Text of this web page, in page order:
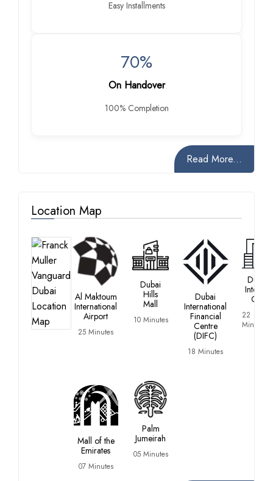
Easy Installments
70%
On Handover
100% Completion
Read More...
Location Map
Al Maktoum
International
Airport
25 Minutes
Dubai
Hills
Mall
10 Minutes
Dubai
International
Financial
Centre
(DIFC)
18 Minutes
Dubai
Internet
City
22
Minutes
Mall of the
Emirates
07 Minutes
Palm
Jumeirah
05 Minutes